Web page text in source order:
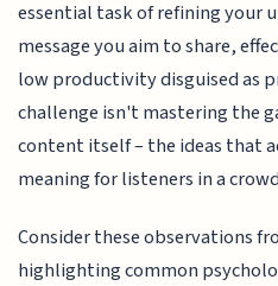
essential task of refining your
message you aim to share,
low productivity disguised as
challenge isn't mastering the
content itself – the ideas that
meaning for listeners in a
Consider these observations
highlighting common